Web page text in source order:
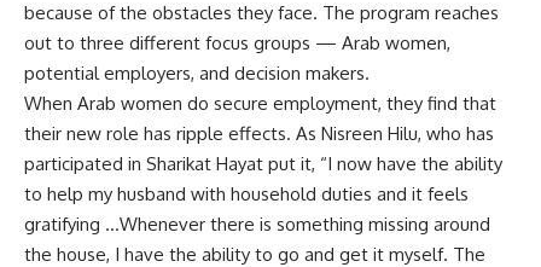
because of the obstacles they face. The program reaches
out to three different focus groups — Arab women,
potential employers, and decision makers.
When Arab women do secure employment, they find that
their new role has ripple effects. As Nisreen Hilu, who has
participated in Sharikat Hayat put it, “I now have the ability
to help my husband with household duties and it feels
gratifying …Whenever there is something missing around
the house, I have the ability to go and get it myself. The